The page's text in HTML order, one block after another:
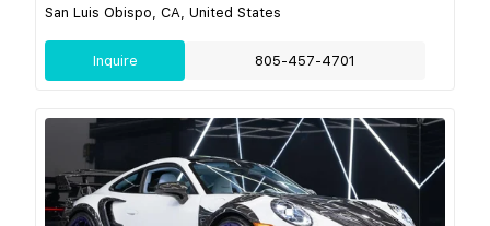
San Luis Obispo, CA, United States
Inquire 805-457-4701